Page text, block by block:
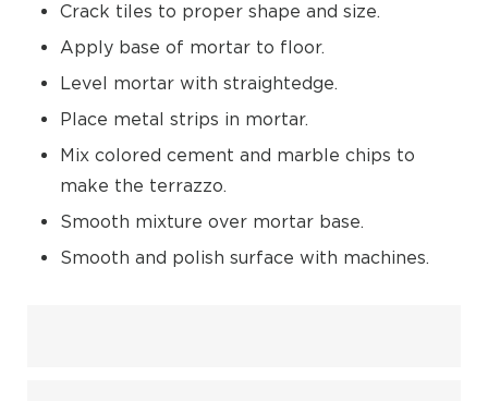
Crack tiles to proper shape and size.
Apply base of mortar to floor.
Level mortar with straightedge.
Place metal strips in mortar.
Mix colored cement and marble chips to
make the terrazzo.
Smooth mixture over mortar base.
Smooth and polish surface with machines.